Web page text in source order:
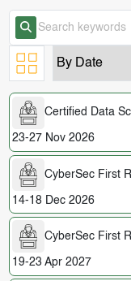
Certified Data
23-27 Nov 2026
CyberSec First
14-18 Dec 2026
CyberSec First
19-23 Apr 2027